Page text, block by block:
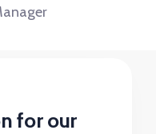
for our